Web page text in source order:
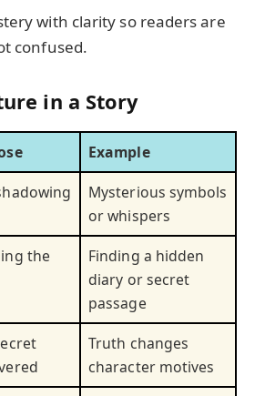
with clarity so readers are
confused.
in a Story
Example
Mysterious symbols
or whispers
the
Finding a hidden
diary or secret
passage
Truth changes
character motives